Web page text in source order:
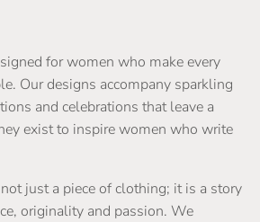
for women who make every
Our designs accompany sparkling
and celebrations that leave a
exist to inspire women who write
just a piece of clothing; it is a story
originality and passion. We